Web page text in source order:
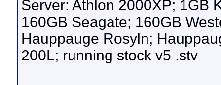
Server: Athlon 2000XP; 1GB
160GB Seagate; 160GB
Hauppauge Rosyln;
200L; running stock v5 .stv